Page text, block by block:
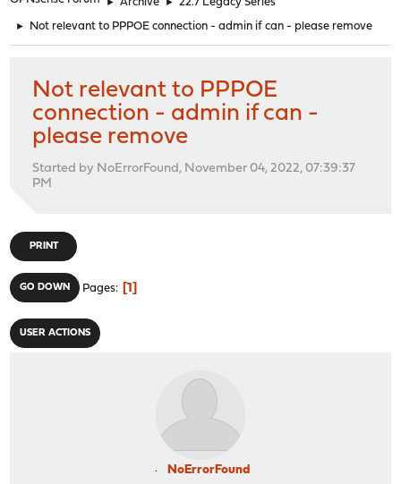
► Not relevant to PPPOE connection - admin if can - please remove
Not relevant to PPPOE
connection - admin if can -
please remove
Started by NoErrorFound, November 04, 2022, 07:39:37
PM
PRINT
GO DOWN Pages 1
USER ACTIONS
NoErrorFound